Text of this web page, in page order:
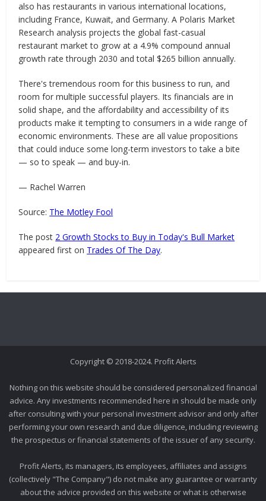
also has restaurants in various international locations,
including France, Kuwait, and Germany. A Polaris Market
Research analysis projects the global fast-casual
restaurant market to grow at a 4.9% compound annual
growth rate through 2030 and total $265 billion annually.
There's tremendous room for this business to run, and
room for multiple successful players. Its financials are in
solid shape, and the affordability and accessibility of its
products make it tempting to consumers in a wide range of
economic environments. These are all value propositions
that could induce some long-term investors to take a bite
— so to speak — and buy-in.
— Rachel Warren
Source: The Motley Fool
The post 2 Growth Stocks to Buy in Today's Bull Market
appeared first on Trades Of The Day.
Copyright © 2018-2024. Profit Alerts
Nothing on this website should be considered personalized financial
advice. Any investments recommended here in should be made only
after consulting with your personal investment advisor and only after
performing your own research and due diligence, including reviewing
the prospectus or financial statements of the issuer of any security.
Profit Alerts, its managers, its employees, affiliates and assigns
(collectively "The Company") do not make any guarantee or warranty
about the advice provided on this website or what is otherwise